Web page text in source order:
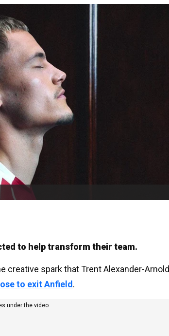
to help transform their team.
creative spark that Trent Alexander-Arnold
to exit Anfield .
under the video